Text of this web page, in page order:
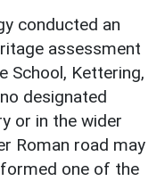
conducted an
assessment
School, Kettering,
designated
or in the wider
Roman road may
one of the